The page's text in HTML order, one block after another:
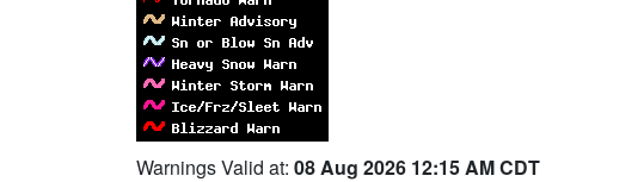
Warnings Valid at: 08 Aug 2026 12:15 AM CDT